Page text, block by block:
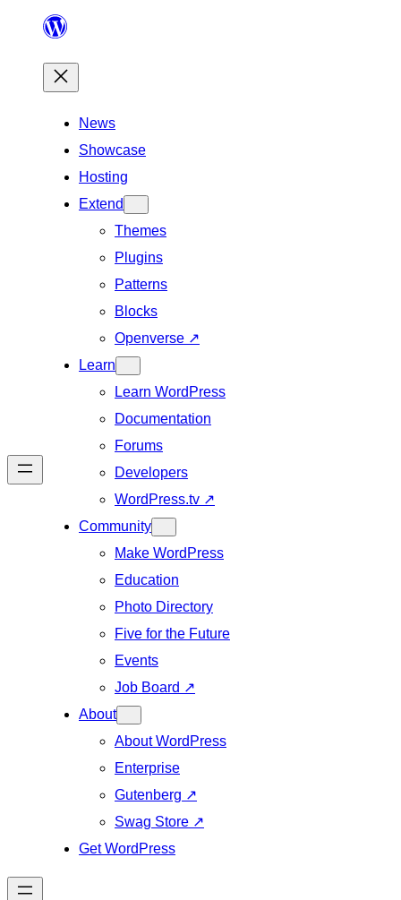
News
Showcase
Hosting
Extend
Themes
Plugins
Patterns
Blocks
Openverse ↗
Learn
Learn WordPress
Documentation
Forums
Developers
WordPress.tv ↗
Community
Make WordPress
Education
Photo Directory
Five for the Future
Events
Job Board ↗
About
About WordPress
Enterprise
Gutenberg ↗
Swag Store ↗
Get WordPress